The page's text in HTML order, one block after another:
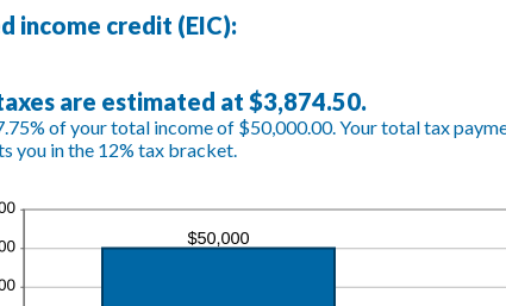
between
$0
income credit (EIC):
are estimated at $3,874.50.
of your total income of $50,000.00. Your total tax
you in the 12% tax bracket.